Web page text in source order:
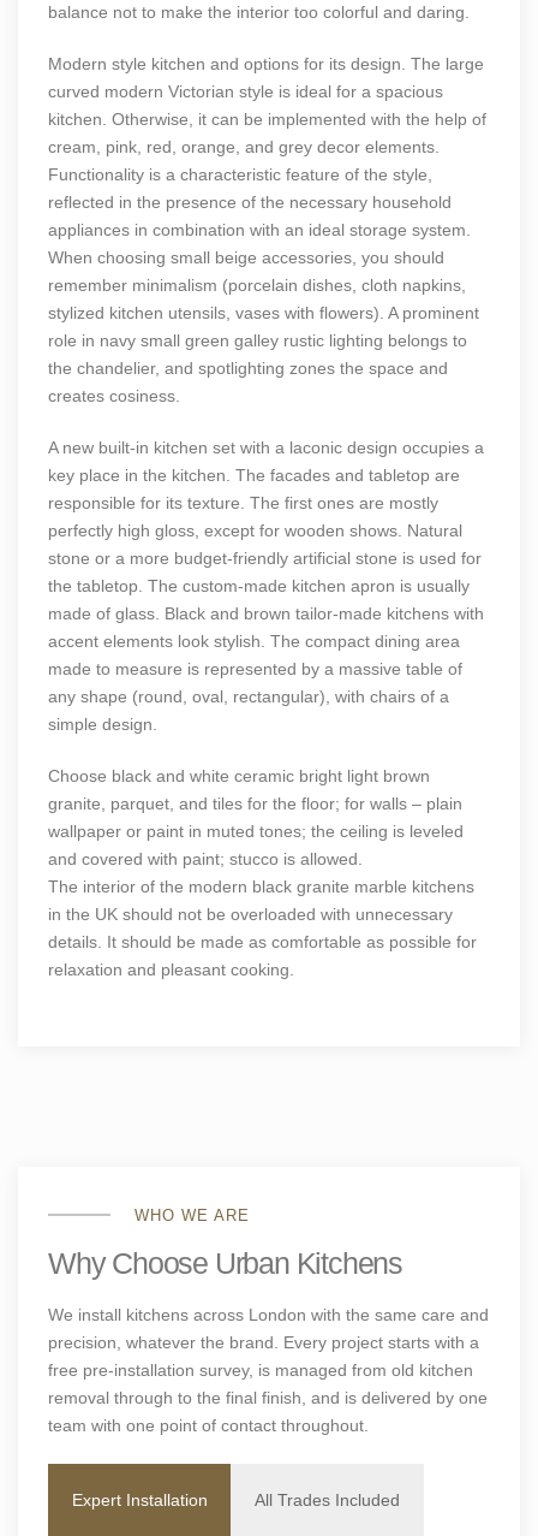
balance not to make the interior too colorful and daring.
Modern style kitchen and options for its design. The large
curved modern Victorian style is ideal for a spacious
kitchen. Otherwise, it can be implemented with the help of
cream, pink, red, orange, and grey decor elements.
Functionality is a characteristic feature of the style,
reflected in the presence of the necessary household
appliances in combination with an ideal storage system.
When choosing small beige accessories, you should
remember minimalism (porcelain dishes, cloth napkins,
stylized kitchen utensils, vases with flowers). A prominent
role in navy small green galley rustic lighting belongs to
the chandelier, and spotlighting zones the space and
creates cosiness.
A new built-in kitchen set with a laconic design occupies a
key place in the kitchen. The facades and tabletop are
responsible for its texture. The first ones are mostly
perfectly high gloss, except for wooden shows. Natural
stone or a more budget-friendly artificial stone is used for
the tabletop. The custom-made kitchen apron is usually
made of glass. Black and brown tailor-made kitchens with
accent elements look stylish. The compact dining area
made to measure is represented by a massive table of
any shape (round, oval, rectangular), with chairs of a
simple design.
Choose black and white ceramic bright light brown
granite, parquet, and tiles for the floor; for walls – plain
wallpaper or paint in muted tones; the ceiling is leveled
and covered with paint; stucco is allowed.
The interior of the modern black granite marble kitchens
in the UK should not be overloaded with unnecessary
details. It should be made as comfortable as possible for
relaxation and pleasant cooking.
WHO WE ARE
Why Choose Urban Kitchens
We install kitchens across London with the same care and
precision, whatever the brand. Every project starts with a
free pre-installation survey, is managed from old kitchen
removal through to the final finish, and is delivered by one
team with one point of contact throughout.
Expert Installation All Trades Included